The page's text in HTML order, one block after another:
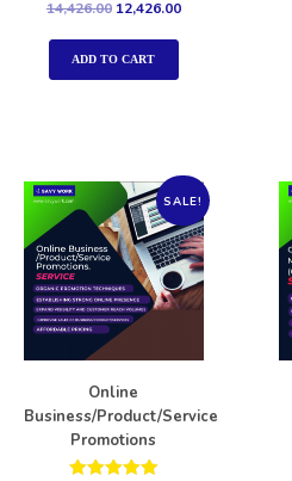
Rated
out of 5
14,426.00 12,426.00
ADD TO CART
SALE!
Online
Business/Product/Service
Promotions